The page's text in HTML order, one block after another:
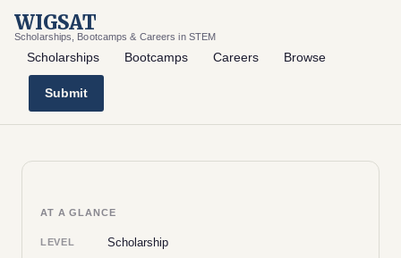
WIGSAT
Scholarships, Bootcamps & Careers in STEM
Scholarships Bootcamps Careers Browse
Submit
AT A GLANCE
LEVEL Scholarship